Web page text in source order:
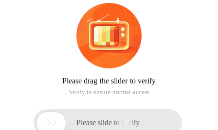
Please drag the slider to verify
Verify to ensure normal access
 Please slide to verify